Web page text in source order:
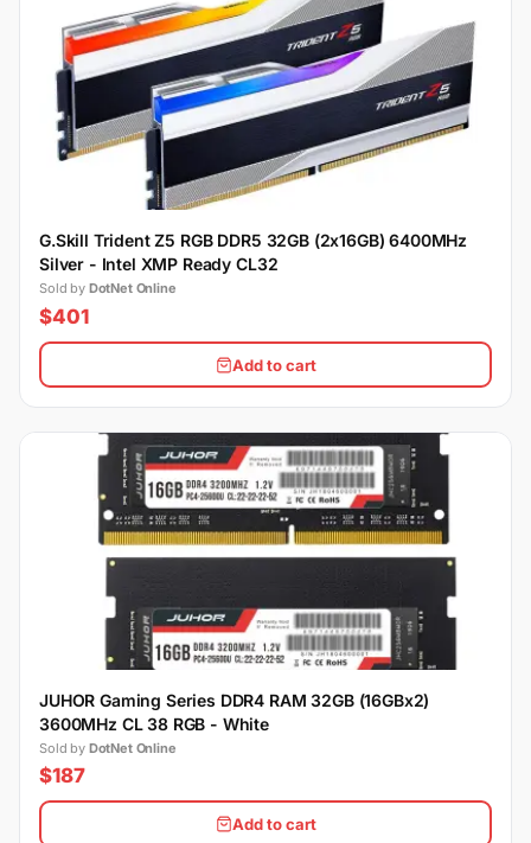
G.Skill Trident Z5 RGB DDR5 32GB (2x16GB) 6400MHz
Silver - Intel XMP Ready CL32
Sold by DotNet Online
$401
Add to cart
JUHOR Gaming Series DDR4 RAM 32GB (16GBx2)
3600MHz CL 38 RGB - White
Sold by DotNet Online
$187
Add to cart